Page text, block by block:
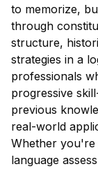
to memorize,
through
structure,
strategies in a
professionals
progressive
previous
real-world
Whether you're
language